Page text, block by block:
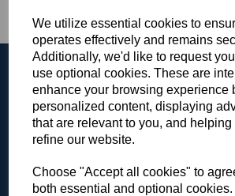
We utilize essential cookies to
operates effectively and remains
Additionally, we'd like to request
use optional cookies. These are
enhance your browsing experience
personalized content, displaying
that are relevant to you, and helping
refine our website.
Choose "Accept all cookies" to
both essential and optional cookies.
Browse the